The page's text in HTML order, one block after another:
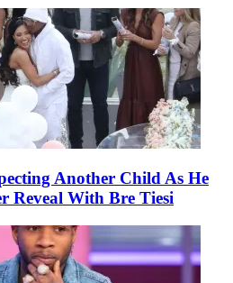
Another Child As He
Reveal With Bre Tiesi